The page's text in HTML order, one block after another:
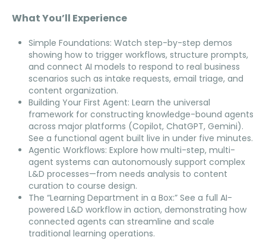
What You’ll Experience
Simple Foundations: Watch step-by-step demos
showing how to trigger workflows, structure prompts,
and connect AI models to respond to real business
scenarios such as intake requests, email triage, and
content organization.
Building Your First Agent: Learn the universal
framework for constructing knowledge-bound agents
across major platforms (Copilot, ChatGPT, Gemini).
See a functional agent built live in under five minutes.
Agentic Workflows: Explore how multi-step, multi-
agent systems can autonomously support complex
L&D processes—from needs analysis to content
curation to course design.
The “Learning Department in a Box:” See a full AI-
powered L&D workflow in action, demonstrating how
connected agents can streamline and scale
traditional learning operations.